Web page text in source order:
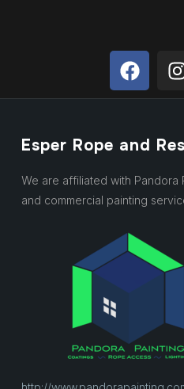
Esper Rope and
We are affiliated with Pandora
and commercial painting